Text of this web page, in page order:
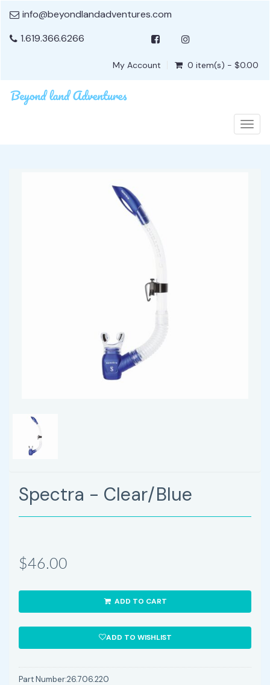
info@beyondlandadventures.com
1.619.366.6266
My Account 0 item(s) - $0.00
Spectra - Clear/Blue
$46.00
ADD TO CART
ADD TO WISHLIST
Part Number:26.706.220